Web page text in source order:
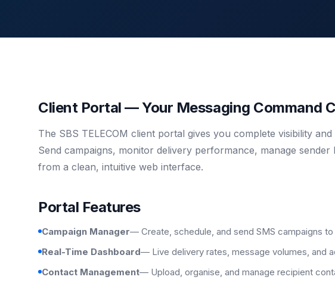
Client Portal — Your Messaging Command
The SBS TELECOM client portal gives you complete visibility
Send campaigns, monitor delivery performance, manage
from a clean, intuitive web interface.
Portal Features
Campaign Manager— Create, schedule, and send SMS campaigns
Real-Time Dashboard— Live delivery rates, message volumes, and
Contact Management— Upload, organise, and manage recipient